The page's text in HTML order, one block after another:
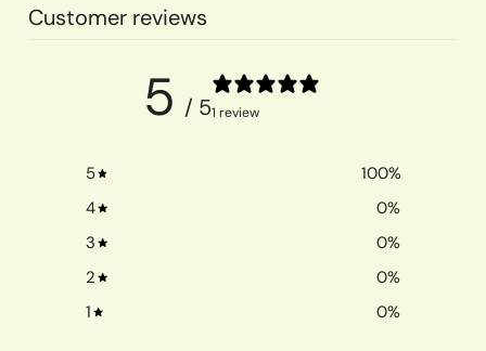
Customer reviews
5 / 51 review
5 100%
4
0%
3
0%
2
0%
1
0%